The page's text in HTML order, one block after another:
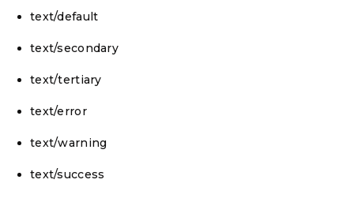
text/default
text/secondary
text/tertiary
text/error
text/warning
text/success